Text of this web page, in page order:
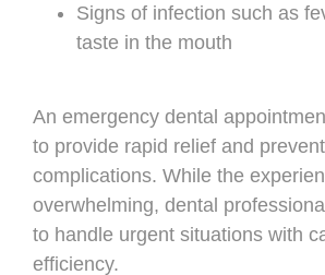
Signs of infection such as
taste in the mouth
An emergency dental
to provide rapid relief and
complications. While the
overwhelming, dental
to handle urgent situations with
efficiency.